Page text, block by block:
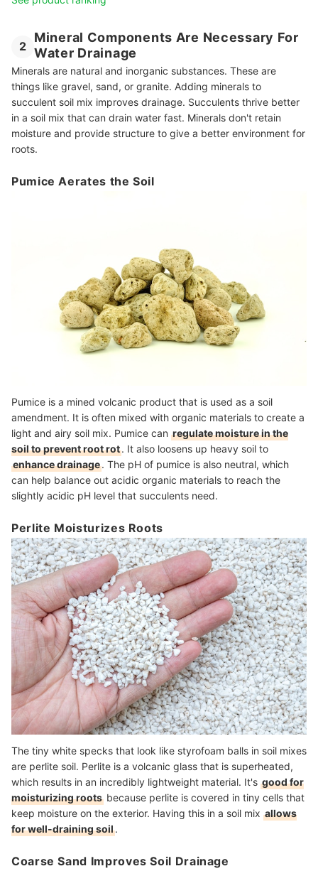
2
Mineral Components Are Necessary For
Water Drainage
Minerals are natural and inorganic substances. These are
things like gravel, sand, or granite. Adding minerals to
succulent soil mix improves drainage. Succulents thrive better
in a soil mix that can drain water fast. Minerals don't retain
moisture and provide structure to give a better environment for
roots.
Pumice Aerates the Soil
Pumice is a mined volcanic product that is used as a soil
amendment. It is often mixed with organic materials to create a
light and airy soil mix. Pumice can regulate moisture in the
soil to prevent root rot. It also loosens up heavy soil to
enhance drainage. The pH of pumice is also neutral, which
can help balance out acidic organic materials to reach the
slightly acidic pH level that succulents need.
Perlite Moisturizes Roots
The tiny white specks that look like styrofoam balls in soil mixes
are perlite soil. Perlite is a volcanic glass that is superheated,
which results in an incredibly lightweight material. It's good for
moisturizing roots because perlite is covered in tiny cells that
keep moisture on the exterior. Having this in a soil mix allows
for well-draining soil.
Coarse Sand Improves Soil Drainage